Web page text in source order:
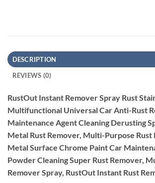
DESCRIPTION
REVIEWS (0)
RustOut Instant Remover Spray Rust
Multifunctional Universal Car Anti-Rust
Maintenance Agent Cleaning Derusting
Metal Rust Remover, Multi-Purpose Rust
Metal Surface Chrome Paint Car
Powder Cleaning Super Rust Remover,
Remover Spray, RustOut Instant Rust